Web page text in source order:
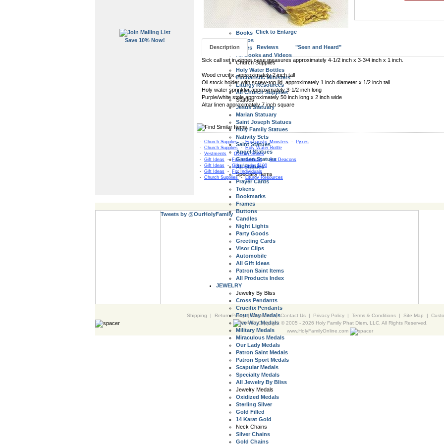
Wall Crucifixes
Standing Crucifix and Crosses
All Crucifix and Crosses
Books, Videos, Bibles
Books
Videos
Bibles
All Books and Videos
Church Supplies
Holy Water Bottles
Eucharistic Ministers
Liturgy Resources
All Church Supplies
Statues
Jesus Statuary
Marian Statuary
Saint Joseph Statues
Holy Family Statues
Nativity Sets
Saint Statues
Angel Statues
Garden Statues
All Statues
Specialty Items
Prayer Cards
Tokens
Bookmarks
Frames
Buttons
Candles
Night Lights
Party Goods
Greeting Cards
Visor Clips
Automobile
All Gift Ideas
Patron Saint Items
All Products Index
JEWELRY
Jewelry By Bliss
Cross Pendants
Crucifix Pendants
Four Way Medals
Five Way Medals
Military Medals
Miraculous Medals
Our Lady Medals
Patron Saint Medals
Patron Sport Medals
Scapular Medals
Specialty Medals
All Jewelry By Bliss
Jewelry Medals
Oxidized Medals
Sterling Silver
Gold Filled
14 Karat Gold
Neck Chains
Silver Chains
Gold Chains
Save 10% Now!
Click to Enlarge
Description Reviews "Seen and Heard"
Sick call set in zipper case measures approximately 4-1/2 inch x 3-3/4 inch x 1 inch.
Wood crucifix, approximately 2 inch tall
Oil stock holder with screw-top lid, approximately 1 inch diameter x 1/2 inch tall
Holy water sprinkler approximately 3-1/2 inch long
Purple/white stole approximately 50 inch long x 2 inch wide
Altar linen approximately 7 inch square
- Church Supplies- Eucharistic Ministers - Pyxes
- Church Supplies-Holy Water Bottle
- Vestments - Overlay Stoles
- Gift Ideas - For Individuals-For Deacons
- Gift Ideas -Gifts Under $100
- Gift Ideas - For Individuals
- Church Supplies- Liturgy Resources
Tweets by @OurHolyFamily
Shipping | Return Policy|About Us|Contact Us | Privacy Policy | Terms & Conditions | Site Map |
Copyright © 2005 - 2026 Holy Family Phat Diem, LLC. All Rights Reserved.
www.HolyFamilyOnline.com